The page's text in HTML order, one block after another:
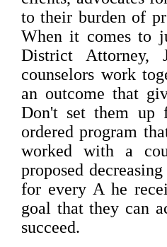
to their burden of
When it comes to
District Attorney,
counselors work
an outcome that
Don't set them
ordered program
worked with a
proposed
for every A he
goal that they can
succeed.